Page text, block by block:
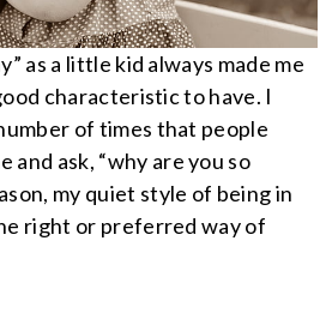
as a little kid always made me
characteristic to have. I
of times that people
and ask, “why are you so
my quiet style of being in
right or preferred way of